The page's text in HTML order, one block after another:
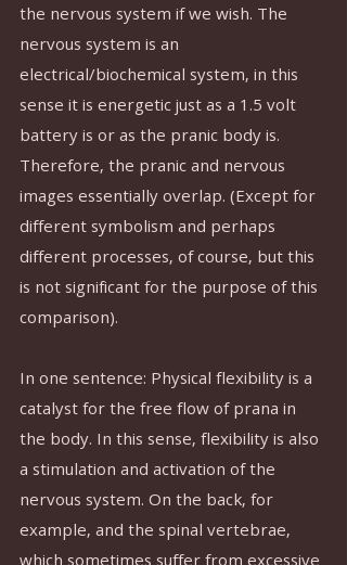
the nervous system if we wish. The
nervous system is an
electrical/biochemical system, in this
sense it is energetic just as a 1.5 volt
battery is or as the pranic body is.
Therefore, the pranic and nervous
images essentially overlap. (Except for
different symbolism and perhaps
different processes, of course, but this
is not significant for the purpose of this
comparison).
In one sentence: Physical flexibility is a
catalyst for the free flow of prana in
the body. In this sense, flexibility is also
a stimulation and activation of the
nervous system. On the back, for
example, and the spinal vertebrae,
which sometimes suffer from excessive